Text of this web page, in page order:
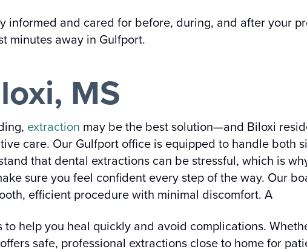
informed and cared for before, during, and after your
minutes away in Gulfport.
MS
extraction may be the best solution—and Biloxi
care. Our Gulfport office is equipped to handle both
that dental extractions can be stressful, which is
sure you feel confident every step of the way. Our
efficient procedure with minimal discomfort. A
help you heal quickly and avoid complications.
safe, professional extractions close to home for